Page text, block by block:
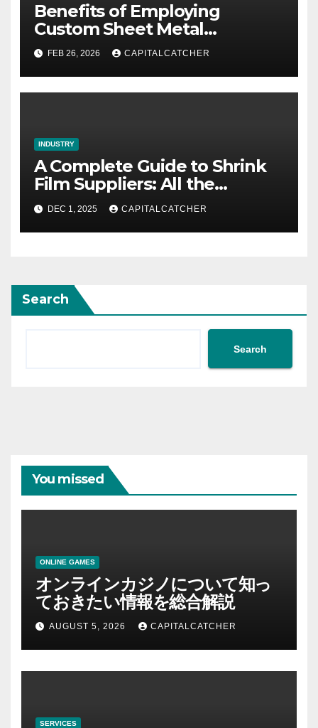
Benefits of Employing
Custom Sheet Metal
Fabrication in Contemporary
Manufacturing
FEB 26, 2026 CAPITALCATCHER
INDUSTRY
A Complete Guide to Shrink
Film Suppliers: All the
Information We Know
DEC 1, 2025 CAPITALCATCHER
Search
Search
You missed
ONLINE GAMES
オンラインカジノについて知っ
ておきたい情報を総合解説
AUGUST 5, 2026 CAPITALCATCHER
SERVICES